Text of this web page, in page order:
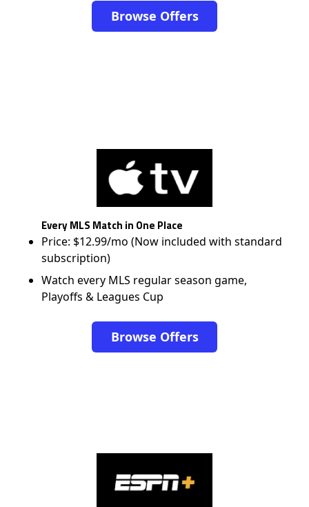
Browse Offers
Every MLS Match in One Place
Price: $12.99/mo (Now included with standard
subscription)
Watch every MLS regular season game,
Playoffs & Leagues Cup
Browse Offers